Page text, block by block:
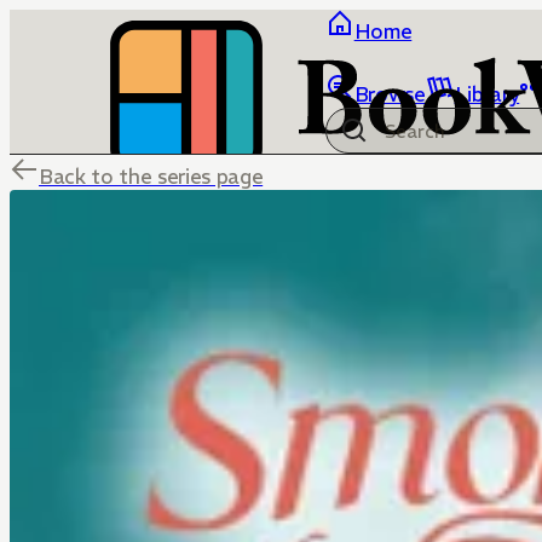
Home
Browse Library
Back to the series page